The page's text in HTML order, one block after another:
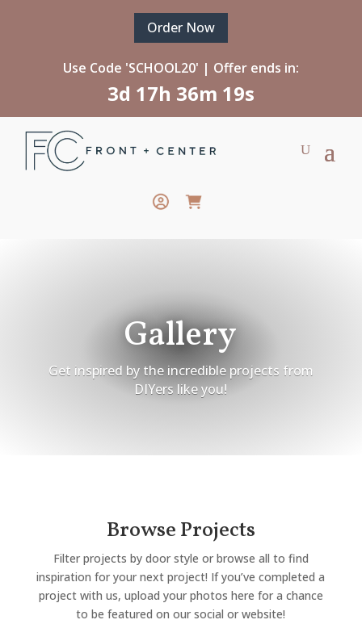
Order Now
Use Code 'SCHOOL20' | Offer ends in:
3d 17h 36m 15s
Gallery
Get inspired by the incredible projects from
DIYers like you!
Browse Projects
Filter projects by door style or browse all to find
inspiration for your next project! If you’ve completed a
project with us, upload your photos here for a chance
to be featured on our social or website!